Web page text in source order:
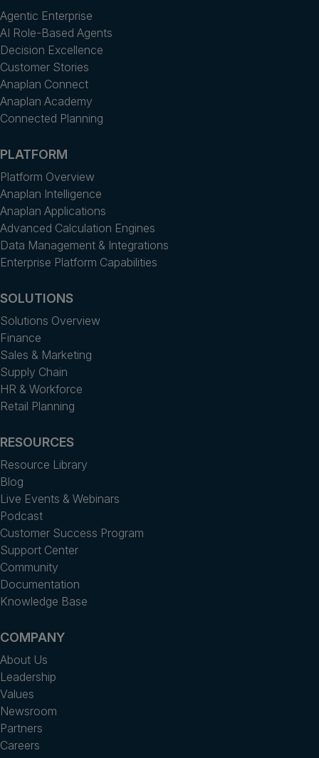
Agentic Enterprise
AI Role-Based Agents
Decision Excellence
Customer Stories
Anaplan Connect
Anaplan Academy
Connected Planning
PLATFORM
Platform Overview
Anaplan Intelligence
Anaplan Applications
Advanced Calculation Engines
Data Management & Integrations
Enterprise Platform Capabilities
SOLUTIONS
Solutions Overview
Finance
Sales & Marketing
Supply Chain
HR & Workforce
Retail Planning
RESOURCES
Resource Library
Blog
Live Events & Webinars
Podcast
Customer Success Program
Support Center
Community
Documentation
Knowledge Base
COMPANY
About Us
Leadership
Values
Newsroom
Partners
Careers